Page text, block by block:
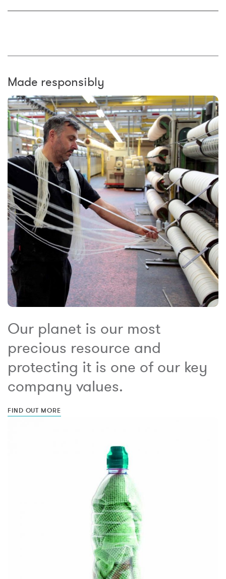
Made responsibly
Our planet is our most
precious resource and
protecting it is one of our key
company values.
FIND OUT MORE